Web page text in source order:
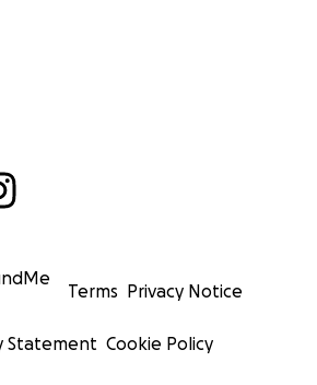
Terms Privacy Notice
Statement Cookie Policy